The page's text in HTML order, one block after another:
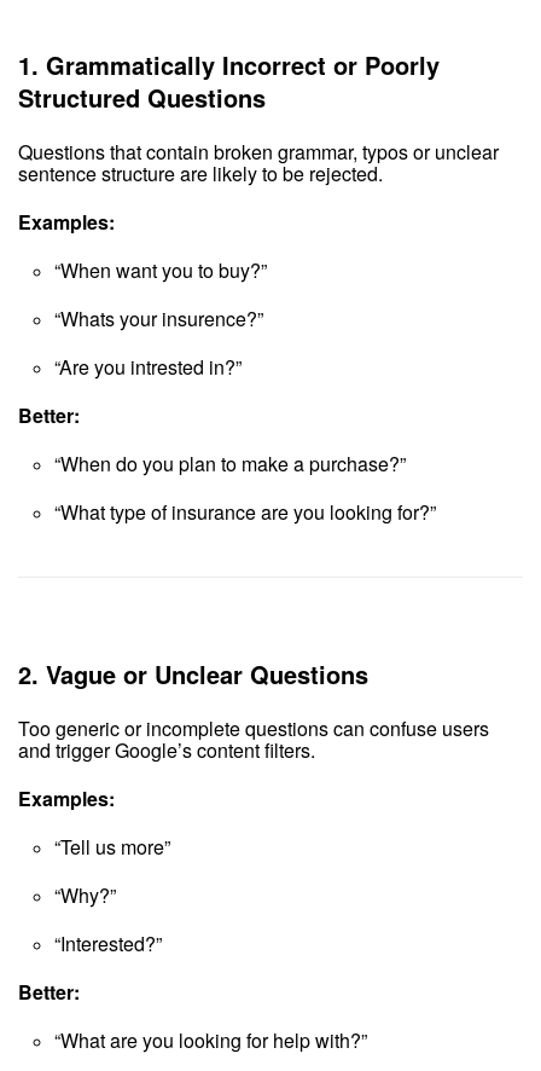
1. Grammatically Incorrect or Poorly
Structured Questions
Questions that contain broken grammar, typos or unclear
sentence structure are likely to be rejected.
Examples:
“When want you to buy?”
“Whats your insurence?”
“Are you intrested in?”
Better:
“When do you plan to make a purchase?”
“What type of insurance are you looking for?”
2. Vague or Unclear Questions
Too generic or incomplete questions can confuse users
and trigger Google’s content filters.
Examples:
“Tell us more”
“Why?”
“Interested?”
Better:
“What are you looking for help with?”